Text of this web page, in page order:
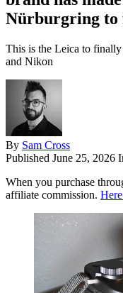
Nürburgring to
This is the Leica to
and Nikon
By Sam Cross
Published June 25, 2026
When you purchase
affiliate commission.